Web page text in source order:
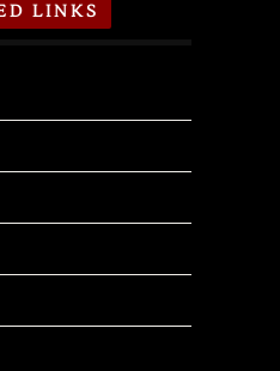
LINKS